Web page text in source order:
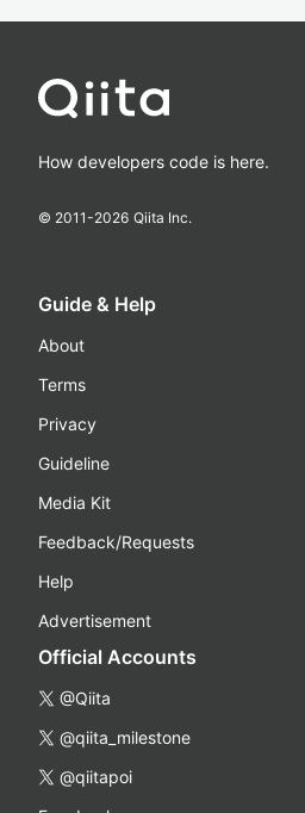
How developers code is here.
© 2011-2026 Qiita Inc.
Guide & Help
About
Terms
Privacy
Guideline
Media Kit
Feedback/Requests
Help
Advertisement
Official Accounts
@Qiita
@qiita_milestone
@qiitapoi